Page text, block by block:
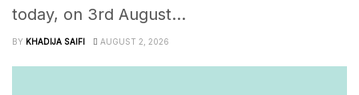
today, on 3rd August...
BY KHADIJA SAIFI AUGUST 2, 2026